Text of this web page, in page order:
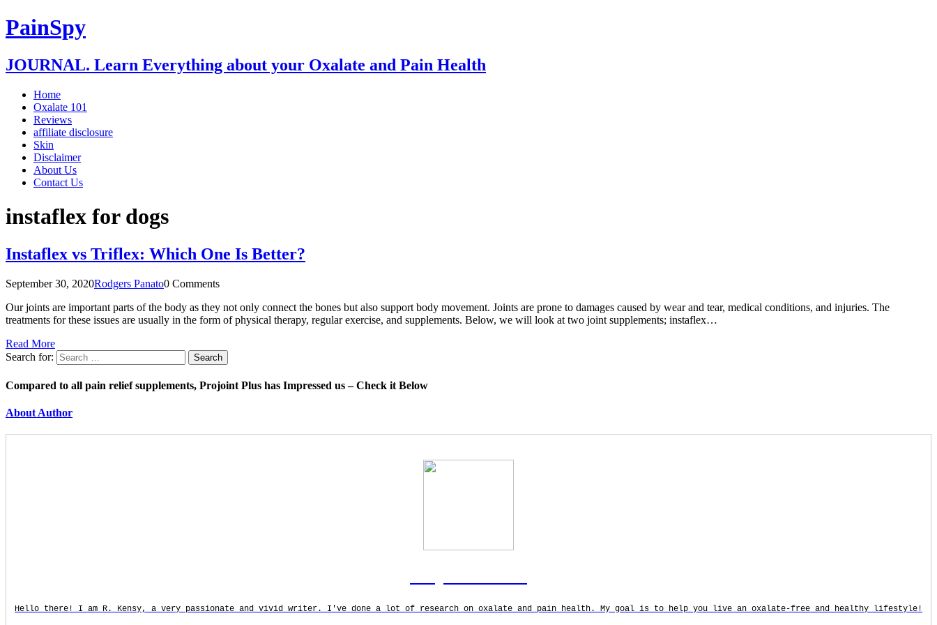
PainSpy
JOURNAL. Learn Everything about your Oxalate and Pain Health
Home
Oxalate 101
Reviews
affiliate disclosure
Skin
Disclaimer
About Us
Contact Us
instaflex for dogs
Instaflex vs Triflex: Which One Is Better?
September 30, 2020Rodgers Panato0 Comments
Our joints are important parts of the body as they not only connect the bones but also support body movement. Joints are prone to damages caused by wear and tear, medical conditions, and injuries. The
treatments for these issues are usually in the form of physical therapy, regular exercise, and supplements. Below, we will look at two joint supplements; instaflex…
Read More
Search for:
Compared to all pain relief supplements, Projoint Plus has Impressed us – Check it Below
About Author
Hello there! I am R. Kensy, a very passionate and vivid writer. I've done a lot of research on oxalate and pain health. My goal is to help you live an oxalate-free and healthy lifestyle!